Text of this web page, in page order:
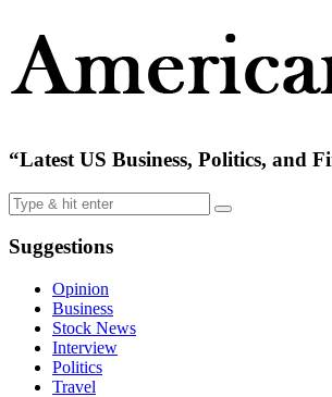
“Latest US Business, Politics, and
Suggestions
Opinion
Business
Stock News
Interview
Politics
Travel